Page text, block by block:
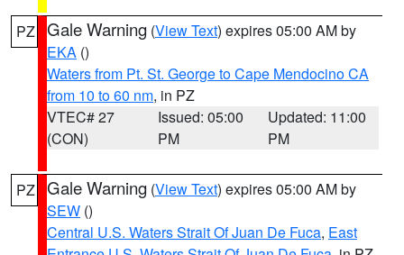
PZ Gale Warning (View Text) expires 05:00 AM by
EKA ()
Waters from Pt. St. George to Cape Mendocino CA
from 10 to 60 nm, in PZ
VTEC# 27
(CON)
Issued: 05:00
PM
Updated: 11:00
PM
PZ Gale Warning (View Text) expires 05:00 AM by
SEW ()
Central U.S. Waters Strait Of Juan De Fuca, East